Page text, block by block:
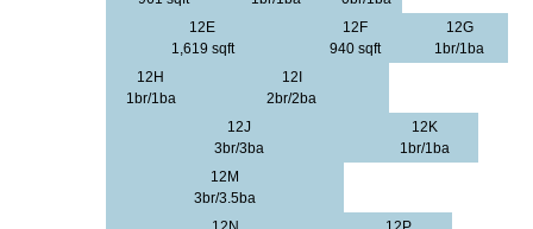
12E
1,619 sqft
12F
940 sqft
12G
1br/1ba
12H
1br/1ba
12I
2br/2ba
12J
3br/3ba
12K
1br/1ba
12M
3br/3.5ba